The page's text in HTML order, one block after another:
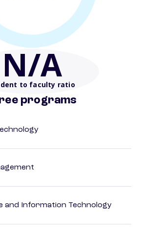
N/A
to faculty ratio
programs
and Information Technology